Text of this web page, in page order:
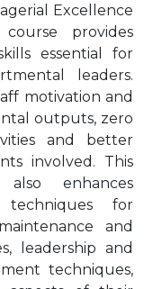
Excellence
provides
essential for
leaders.
motivation and
outputs, zero
and better
involved. This
also enhances
techniques for
and
leadership and
techniques,